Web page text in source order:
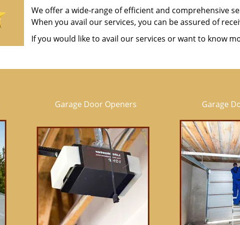
We offer a wide-range of efficient and comprehensive
When you avail our services, you can be assured of
If you would like to avail our services or want to know
Garage Door Openers Garage